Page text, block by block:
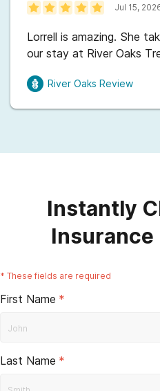
Jul 15,
Lorrell is amazing. She
our stay at River Oaks
River Oaks Review
Instantly
Insurance
* These fields are required
First Name *
Last Name *